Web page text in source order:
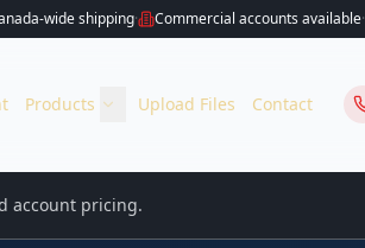
wide shipping· Commercial accounts available·
Products Upload Files Contact
account pricing.